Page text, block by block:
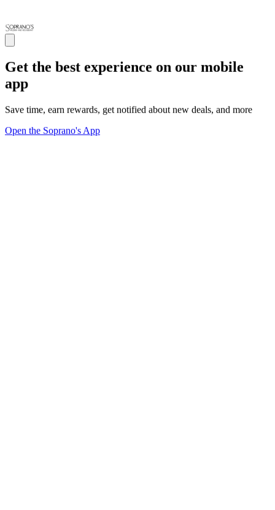
Get the best experience on our mobile
app
Save time, earn rewards, get notified about new deals, and more
Open the Soprano's App